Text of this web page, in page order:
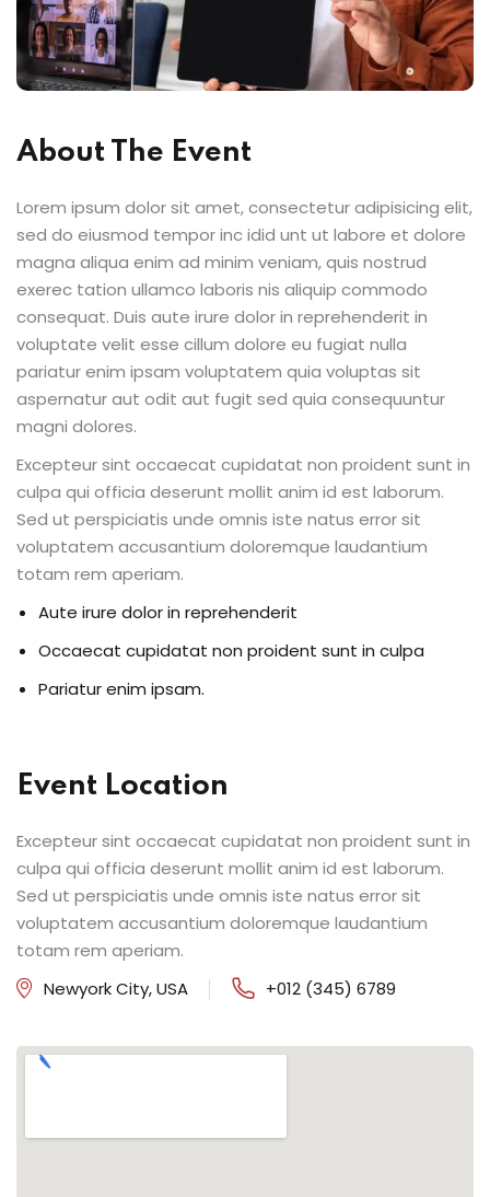
About The Event
Lorem ipsum dolor sit amet, consectetur adipisicing elit,
sed do eiusmod tempor inc idid unt ut labore et dolore
magna aliqua enim ad minim veniam, quis nostrud
exerec tation ullamco laboris nis aliquip commodo
consequat. Duis aute irure dolor in reprehenderit in
voluptate velit esse cillum dolore eu fugiat nulla
pariatur enim ipsam voluptatem quia voluptas sit
aspernatur aut odit aut fugit sed quia consequuntur
magni dolores.
Excepteur sint occaecat cupidatat non proident sunt in
culpa qui officia deserunt mollit anim id est laborum.
Sed ut perspiciatis unde omnis iste natus error sit
voluptatem accusantium doloremque laudantium
totam rem aperiam.
Aute irure dolor in reprehenderit
Occaecat cupidatat non proident sunt in culpa
Pariatur enim ipsam.
Event Location
Excepteur sint occaecat cupidatat non proident sunt in
culpa qui officia deserunt mollit anim id est laborum.
Sed ut perspiciatis unde omnis iste natus error sit
voluptatem accusantium doloremque laudantium
totam rem aperiam.
Newyork City, USA
+012 (345) 6789